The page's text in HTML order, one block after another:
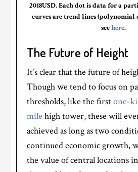
2018USD. Each dot is data for a
curves are trend lines (polynomial
seehere.
The Future of Height
It’s clear that the future of
Though we tend to focus on
thresholds, like the firstone-
mile high tower, these will
achieved as long as two
continued economic growth,
the value of central locations